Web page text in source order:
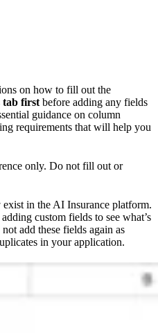
on how to fill out the
tab first before adding any fields
guidance on column
requirements that will help you
only. Do not fill out or
in the AI Insurance platform.
custom fields to see what’s
add these fields again as
in your application.